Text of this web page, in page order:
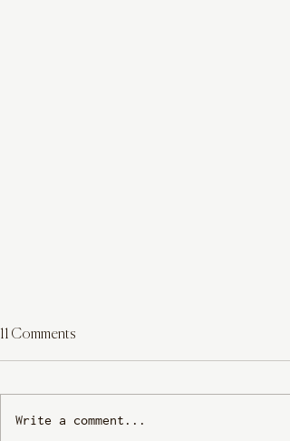
11 Comments
Write a comment...